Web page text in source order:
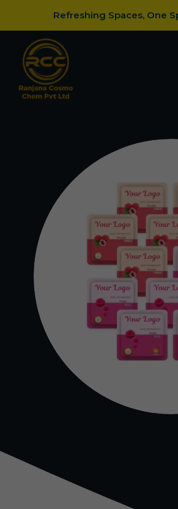
Refreshing Spaces, One